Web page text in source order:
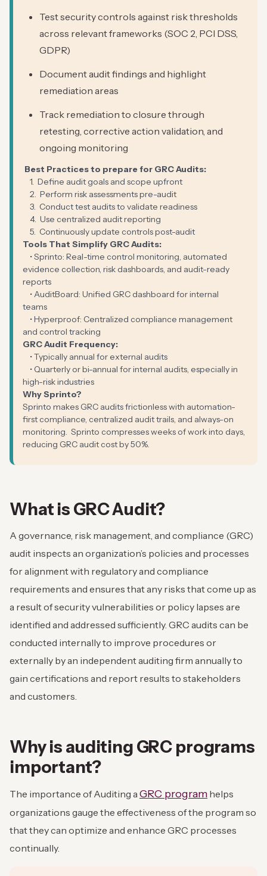
Test security controls against risk thresholds
across relevant frameworks (SOC 2, PCI DSS,
GDPR)
Document audit findings and highlight
remediation areas
Track remediation to closure through
retesting, corrective action validation, and
ongoing monitoring
Best Practices to prepare for GRC Audits:
1. Define audit goals and scope upfront
2. Perform risk assessments pre-audit
3. Conduct test audits to validate readiness
4. Use centralized audit reporting
5. Continuously update controls post-audit
Tools That Simplify GRC Audits:
• Sprinto: Real-time control monitoring, automated
evidence collection, risk dashboards, and audit-ready
reports
• AuditBoard: Unified GRC dashboard for internal
teams
• Hyperproof: Centralized compliance management
and control tracking
GRC Audit Frequency:
• Typically annual for external audits
• Quarterly or bi-annual for internal audits, especially in
high-risk industries
Why Sprinto?
Sprinto makes GRC audits frictionless with automation-
first compliance, centralized audit trails, and always-on
monitoring. Sprinto compresses weeks of work into days,
reducing GRC audit cost by 50%.
What is GRC Audit?
A governance, risk management, and compliance (GRC)
audit inspects an organization’s policies and processes
for alignment with regulatory and compliance
requirements and ensures that any risks that come up as
a result of security vulnerabilities or policy lapses are
identified and addressed sufficiently. GRC audits can be
conducted internally to improve procedures or
externally by an independent auditing firm annually to
gain certifications and report results to stakeholders
and customers.
Why is auditing GRC programs
important?
The importance of Auditing aGRC program helps
organizations gauge the effectiveness of the program so
that they can optimize and enhance GRC processes
continually.